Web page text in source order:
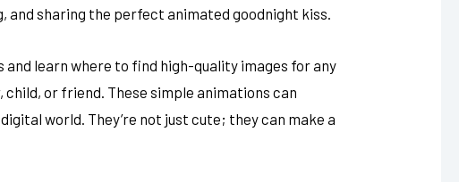
and sharing the perfect animated goodnight kiss.
and learn where to find high-quality images for any
or friend. These simple animations can
world. They’re not just cute; they can make a